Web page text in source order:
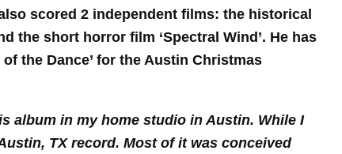
scored 2 independent films: the historical
the short horror film ‘Spectral Wind’. He has
the Dance’ for the Austin Christmas
album in my home studio in Austin. While I
TX record. Most of it was conceived